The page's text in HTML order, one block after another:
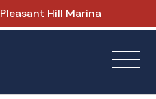
Pleasant Hill Marina